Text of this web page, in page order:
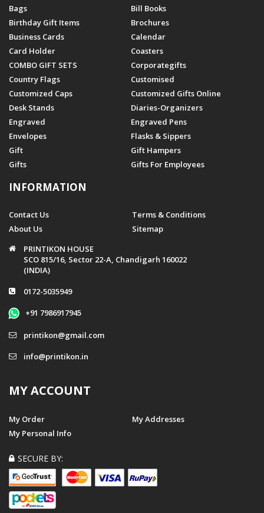
Bags
Bill Books
Birthday Gift Items
Brochures
Business Cards
Calendar
Card Holder
Coasters
COMBO GIFT SETS
Corporategifts
Country Flags
Customised
Customized Caps
Customized Gifts Online
Desk Stands
Diaries-Organizers
Engraved
Engraved Pens
Envelopes
Flasks & Sippers
Gift
Gift Hampers
Gifts
Gifts For Employees
INFORMATION
Contact Us
Terms & Conditions
About Us
Sitemap
PRINTIKON HOUSE
SCO 815/16, Sector 22-A, Chandigarh 160022
(INDIA)
0172-5035949
+91 7986917945
printikon@gmail.com
info@printikon.in
MY ACCOUNT
My Order
My Addresses
My Personal Info
SECURE BY: